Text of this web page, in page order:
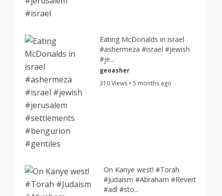
Eating McDonalds in israel
#ashermeza #israel #jewish
#je...
geoasher
310 Views • 5 months ago
On Kanye west! #Torah
#Judaism #Abraham #Revert
#adl #sto...